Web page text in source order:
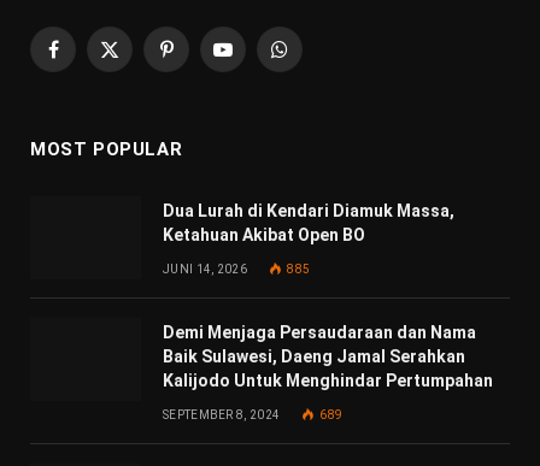
Facebook
X
PinterestYouTubeWhatsApp
MOST POPULAR
Dua Lurah di Kendari Diamuk Massa,
Ketahuan Akibat Open BO
JUNI 14, 2026 885
Demi Menjaga Persaudaraan dan Nama
Baik Sulawesi, Daeng Jamal Serahkan
Kalijodo Untuk Menghindar Pertumpahan
SEPTEMBER 8, 2024 689